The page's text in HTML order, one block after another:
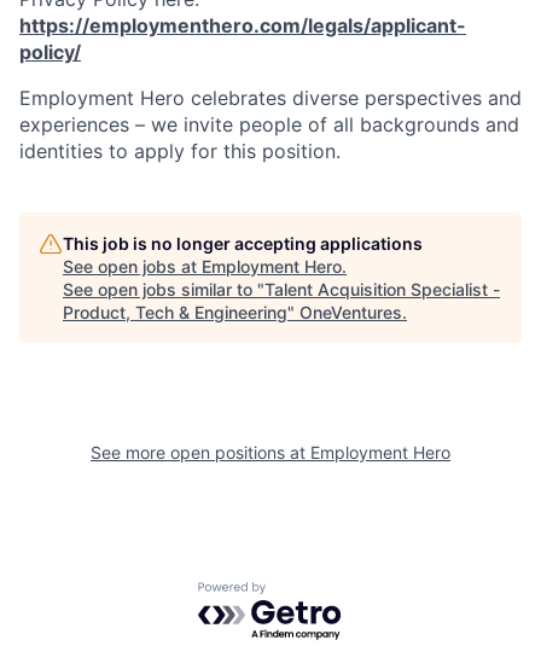
https://employmenthero.com/legals/applicant-
policy/
Employment Hero celebrates diverse perspectives and
experiences – we invite people of all backgrounds and
identities to apply for this position.
This job is no longer accepting applications
See open jobs at Employment Hero.
See open jobs similar to "Talent Acquisition Specialist -
Product, Tech & Engineering" OneVentures.
See more open positions at Employment Hero
Powered by Getro.com